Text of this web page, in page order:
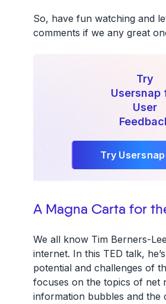
So, have fun watching and
comments if we any great
Try
Usersnap
User
Try
A Magna Carta for
We all know Tim Berners-
internet. In this TED talk,
potential and challenges of
focuses on the topics of net
information bubbles and the